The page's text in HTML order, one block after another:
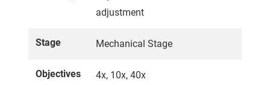
adjustment
Stage Mechanical Stage
Objectives 4x, 10x, 40x